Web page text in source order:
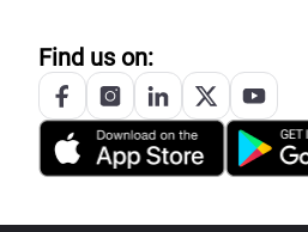
Find us on: